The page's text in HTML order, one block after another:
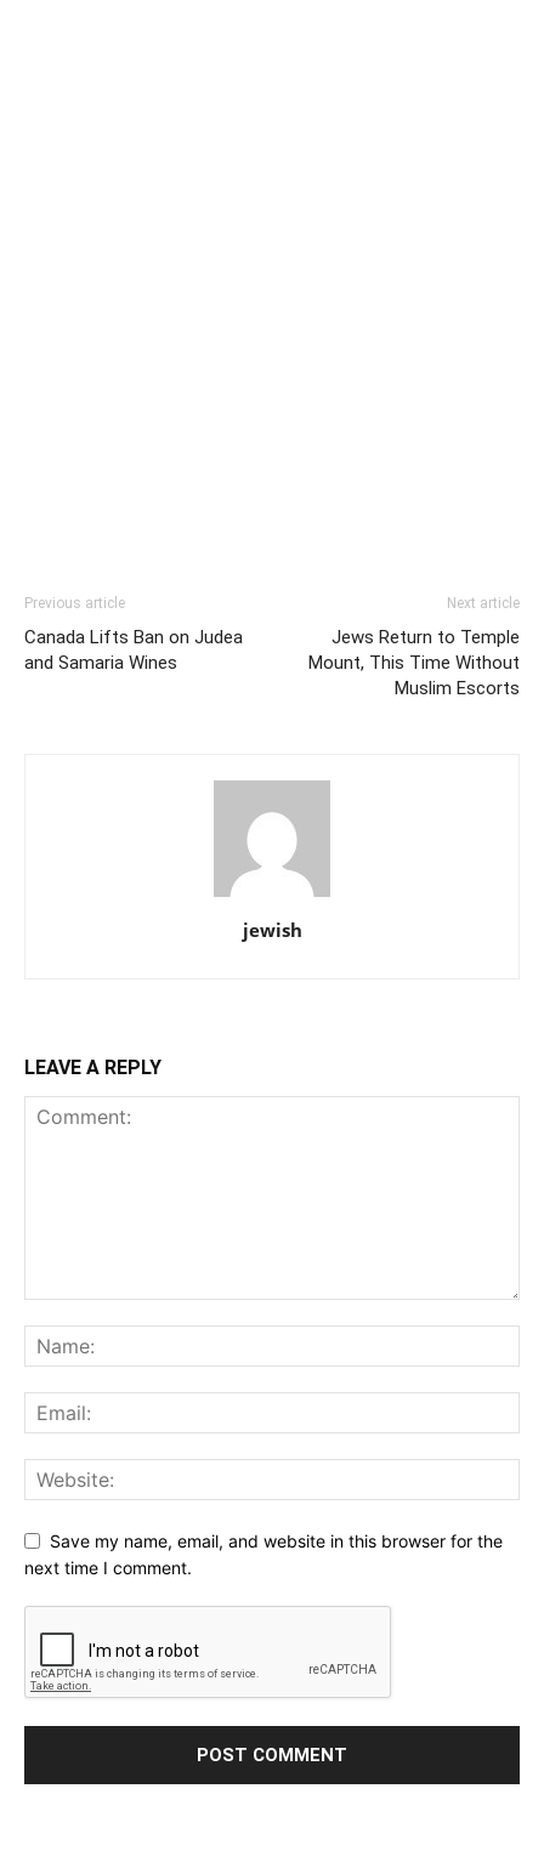
Previous article
Canada Lifts Ban on Judea
and Samaria Wines
Next article
Jews Return to Temple
Mount, This Time Without
Muslim Escorts
jewish
LEAVE A REPLY
Save my name, email, and website in this browser for the
next time I comment.